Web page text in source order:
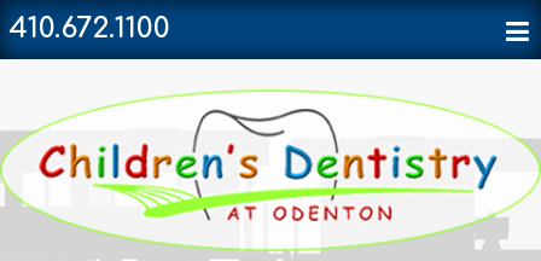
410.672.1100